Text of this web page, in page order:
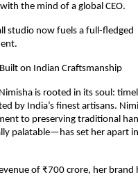
the mind of a global CEO.
studio now fuels a full-fledged
on Indian Craftsmanship
is rooted in its soul:
by India’s finest artisans.
to preserving traditional
palatable—has set her apart
of ₹700 crore, her brand